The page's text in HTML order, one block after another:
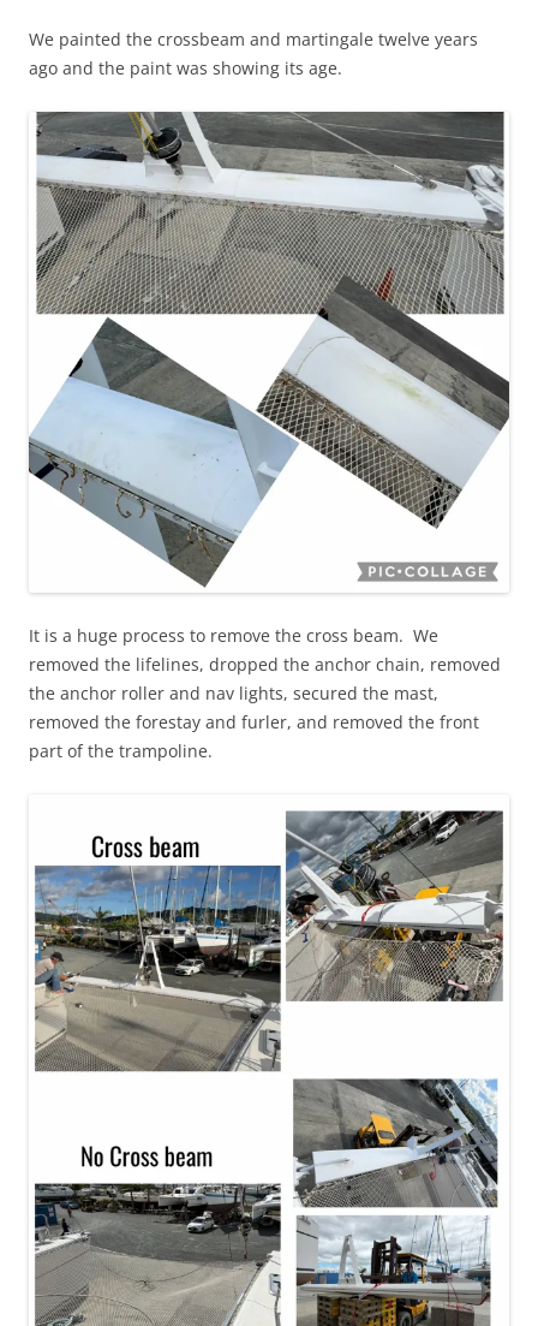
We painted the crossbeam and martingale twelve years
ago and the paint was showing its age.
It is a huge process to remove the cross beam. We
removed the lifelines, dropped the anchor chain, removed
the anchor roller and nav lights, secured the mast,
removed the forestay and furler, and removed the front
part of the trampoline.